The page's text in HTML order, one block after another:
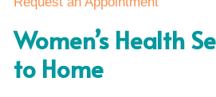
Women’s Health
to Home